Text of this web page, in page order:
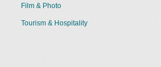
Film & Photo
Tourism & Hospitality